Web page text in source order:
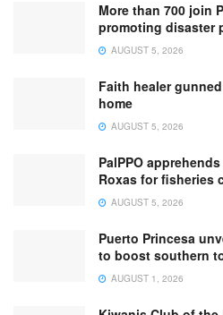
More than 700 join
promoting disaster
AUGUST 5, 2026
Faith healer
home
AUGUST 5, 2026
PalPPO
Roxas for fisheries
AUGUST 5, 2026
Puerto Princesa
to boost southern
AUGUST 1, 2026